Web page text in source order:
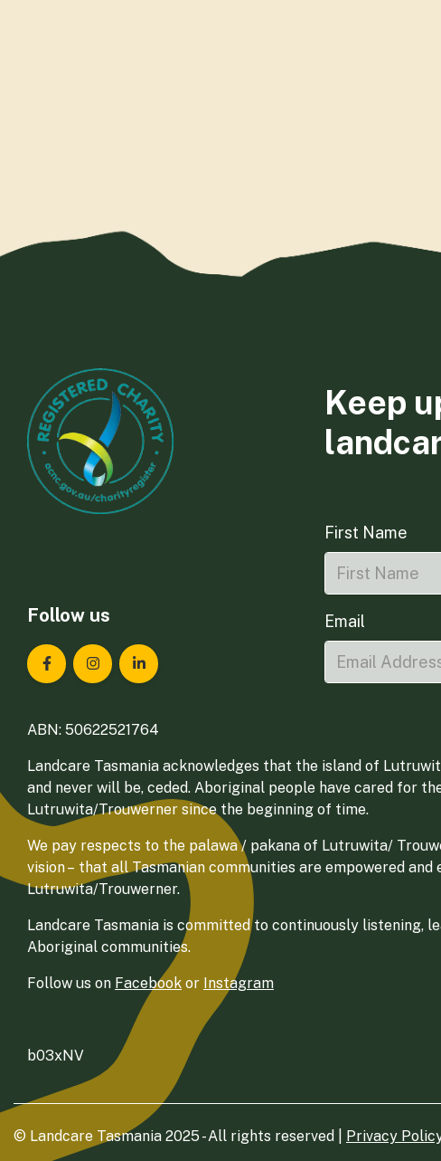
Follow us
Landcare Tasmania on Facebook
Landcare Tasmania on Instagram
Landcare Tasmania on LinkedIn
Keep
First Name
Email
ABN: 50622521764
Landcare Tasmania acknowledges that the island of
and never will be, ceded. Aboriginal people have cared for
Lutruwita/Trouwerner since the beginning of time.
We pay respects to the palawa / pakana of Lutruwita/
vision – that all Tasmanian communities are empowered
Lutruwita/Trouwerner.
Landcare Tasmania is committed to continuously listening,
Aboriginal communities.
Follow us on Facebook or Instagram
b03xNV
© Landcare Tasmania 2025 - All rights reserved | Privacy